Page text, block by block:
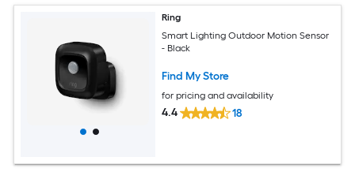
Ring
Smart Lighting Outdoor Motion Sensor
- Black
Find My Store
for pricing and availability
4.4 18